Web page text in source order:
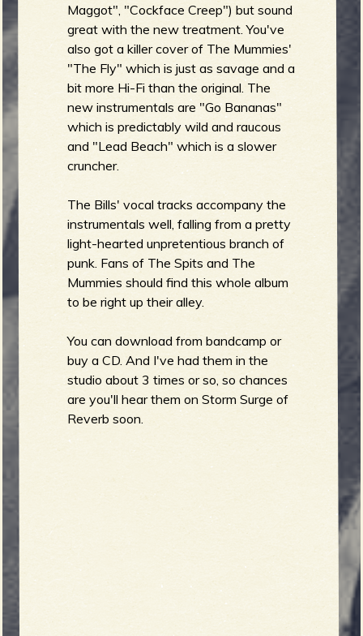
e
r
Maggot", "Cockface Creep") but sound
great with the new treatment. You've
also got a killer cover of The Mummies'
"The Fly" which is just as savage and a
bit more Hi-Fi than the original. The
new instrumentals are "Go Bananas"
which is predictably wild and raucous
and "Lead Beach" which is a slower
cruncher.
The Bills' vocal tracks accompany the
instrumentals well, falling from a pretty
light-hearted unpretentious branch of
punk. Fans of The Spits and The
Mummies should find this whole album
to be right up their alley.
You can download from bandcamp or
buy a CD. And I've had them in the
studio about 3 times or so, so chances
are you'll hear them on Storm Surge of
Reverb soon.